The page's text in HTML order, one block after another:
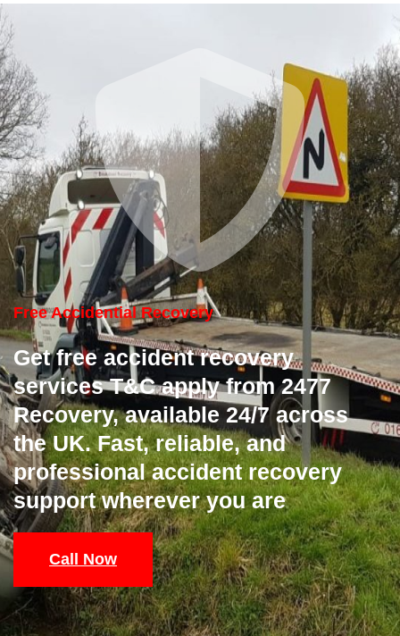
Free Accidential Recovery
Get free accident recovery
services T&C apply from 2477
Recovery, available 24/7 across
the UK. Fast, reliable, and
professional accident recovery
support wherever you are
Call Now